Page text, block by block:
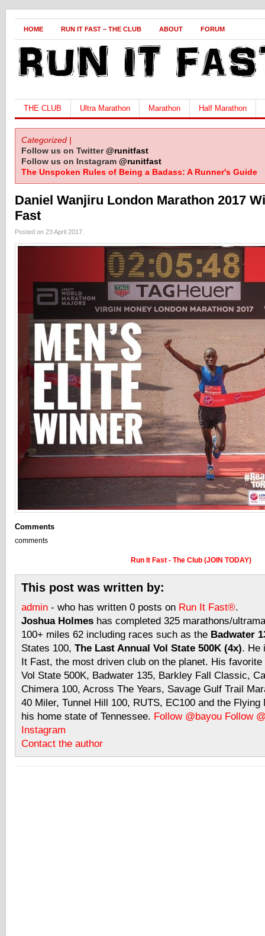
HOME RUN IT FAST – THE CLUB ABOUT FORUM
THE CLUB Ultra Marathon Marathon Half Marathon
Categorized |
Follow us on Twitter@runitfast
Follow us on Instagram @runitfast
The Unspoken Rules of Being a Badass: A Runner's Guide
Daniel Wanjiru London Marathon 2017
Fast
Posted on 23 April 2017.
Comments
comments
Run It Fast - The Club (JOIN TODAY)
This post was written by:
admin - who has written 0 posts on Run It Fast®.
Joshua Holmes has completed 325 marathons/
100+ miles 62 including races such as the Badwater
States 100, The Last Annual Vol State 500K (4x). He
It Fast, the most driven club on the planet. His
Vol State 500K, Badwater 135, Barkley Fall Classic,
Chimera 100, Across The Years, Savage Gulf Trail
40 Miler, Tunnel Hill 100, RUTS, EC100 and the Flying
his home state of Tennessee. Follow @bayou Follow
Instagram
Contact the author